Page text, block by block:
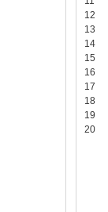
12
13
14
15
16
17
18
19
20